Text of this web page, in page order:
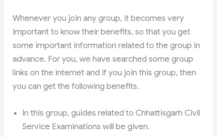
Whenever you join any group, it becomes very
important to know their benefits, so that you get
some important information related to the group in
advance. For you, we have searched some group
links on the internet and if you join this group, then
you can get the following benefits.
In this group, guides related to Chhattisgarh Civil
Service Examinations will be given.